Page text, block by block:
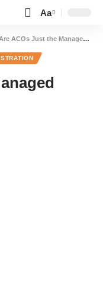
Font
Resizer
Aa
Are ACOs Just the Managed Care of the 90’s?